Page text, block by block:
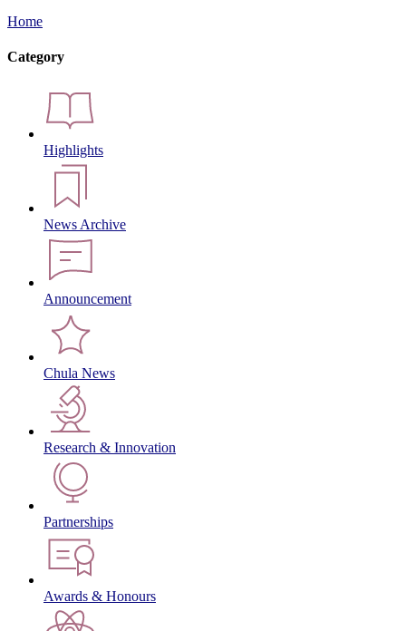
Home
Category
Highlights
News Archive
Announcement
Chula News
Research & Innovation
Partnerships
Awards & Honours